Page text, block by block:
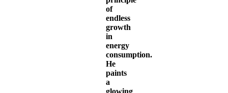
of
endless
growth
in
energy
consumption.
He
paints
a
glowing